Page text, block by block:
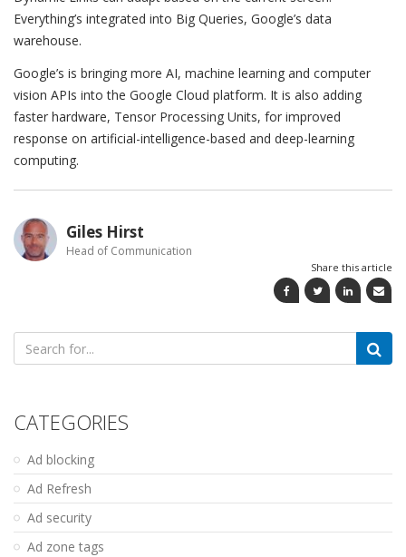
Everything’s integrated into Big Queries, Google’s data
warehouse.
Google’s is bringing more AI, machine learning and computer
vision APIs into the Google Cloud platform. It is also adding
faster hardware, Tensor Processing Units, for improved
response on artificial-intelligence-based and deep-learning
computing.
Giles Hirst
Head of Communication
Share this article
Search
for:
CATEGORIES
Ad blocking
Ad Refresh
Ad security
Ad zone tags